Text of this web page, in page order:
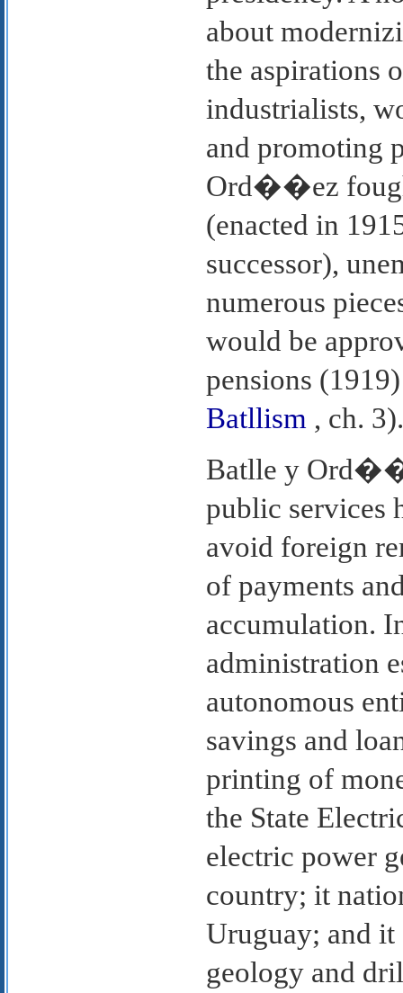
about
the aspirations
industrialists,
and promoting
Ord��ez
(enacted in
successor),
numerous
would be
pensions
Batllism , ch. 3).
Batlle y
public services
avoid foreign
of payments
accumulation.
administration
autonomous
savings and
printing of
the State
electric power
country; it
Uruguay; and
geology and